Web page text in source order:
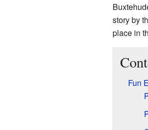
story by
place in
Fun